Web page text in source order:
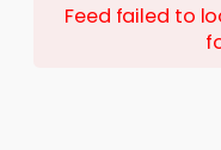
Feed failed to